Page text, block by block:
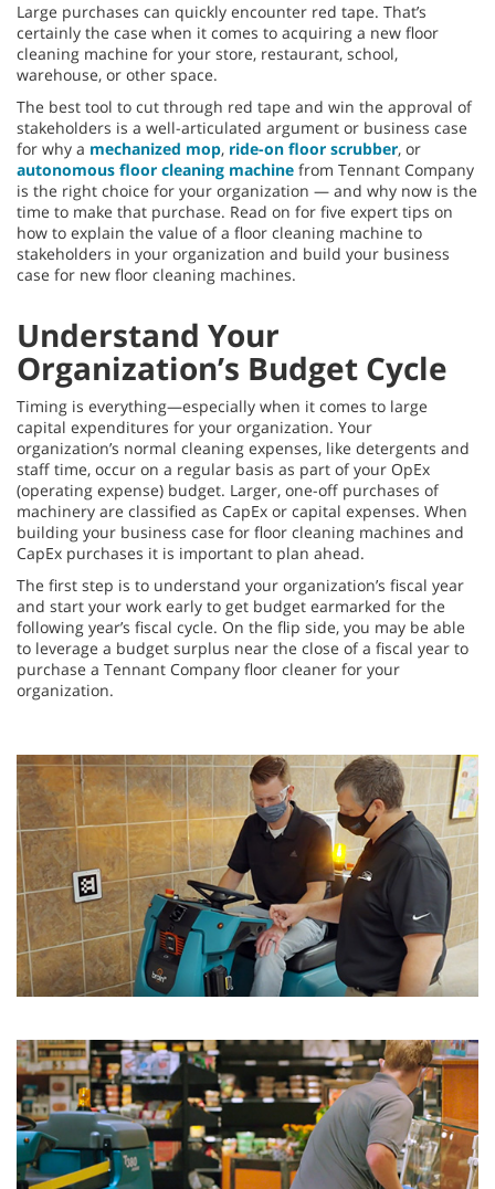
Large purchases can quickly encounter red tape. That’s
certainly the case when it comes to acquiring a new floor
cleaning machine for your store, restaurant, school,
warehouse, or other space.
The best tool to cut through red tape and win the approval of
stakeholders is a well-articulated argument or business case
for why a mechanized mop, ride-on floor scrubber, or
autonomous floor cleaning machine from Tennant Company
is the right choice for your organization — and why now is the
time to make that purchase. Read on for five expert tips on
how to explain the value of a floor cleaning machine to
stakeholders in your organization and build your business
case for new floor cleaning machines.
Understand Your
Organization’s Budget Cycle
Timing is everything—especially when it comes to large
capital expenditures for your organization. Your
organization’s normal cleaning expenses, like detergents and
staff time, occur on a regular basis as part of your OpEx
(operating expense) budget. Larger, one-off purchases of
machinery are classified as CapEx or capital expenses. When
building your business case for floor cleaning machines and
CapEx purchases it is important to plan ahead.
The first step is to understand your organization’s fiscal year
and start your work early to get budget earmarked for the
following year’s fiscal cycle. On the flip side, you may be able
to leverage a budget surplus near the close of a fiscal year to
purchase a Tennant Company floor cleaner for your
organization.